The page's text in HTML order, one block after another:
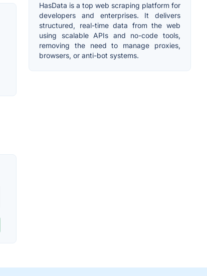
HasData is a top web scraping platform for
developers and enterprises. It delivers
structured, real-time data from the web
using scalable APIs and no-code tools,
removing the need to manage proxies,
browsers, or anti-bot systems.